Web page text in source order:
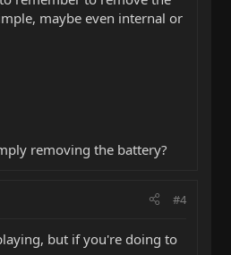
maybe even internal or
removing the battery?
#4
but if you're doing to